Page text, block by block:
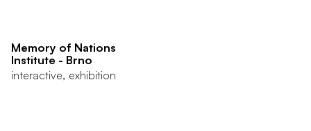
Memory of Nations
Institute - Brno
interactive, exhibition